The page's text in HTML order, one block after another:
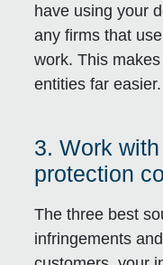
have using your
any firms that
work. This
entities far easier.
3. Work
protection
The three best
infringements